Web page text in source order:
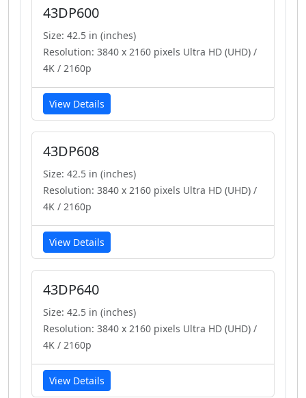
43DP600
Size: 42.5 in (inches)
Resolution: 3840 x 2160 pixels Ultra HD (UHD) /
4K / 2160p
View Details
43DP608
Size: 42.5 in (inches)
Resolution: 3840 x 2160 pixels Ultra HD (UHD) /
4K / 2160p
View Details
43DP640
Size: 42.5 in (inches)
Resolution: 3840 x 2160 pixels Ultra HD (UHD) /
4K / 2160p
View Details